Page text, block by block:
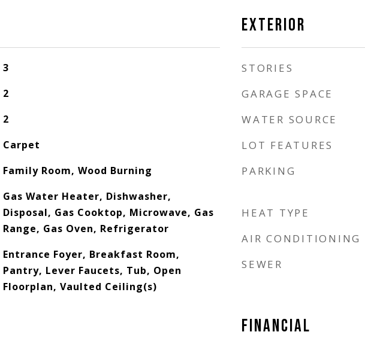
3
2
2
Carpet
Family Room, Wood Burning
Gas Water Heater, Dishwasher,
Disposal, Gas Cooktop, Microwave, Gas
Range, Gas Oven, Refrigerator
Entrance Foyer, Breakfast Room,
Pantry, Lever Faucets, Tub, Open
Floorplan, Vaulted Ceiling(s)
EXTERIOR
STORIES
GARAGE SPACE
WATER SOURCE
LOT FEATURES
PARKING
HEAT TYPE
AIR CONDITIONING
SEWER
FINANCIAL